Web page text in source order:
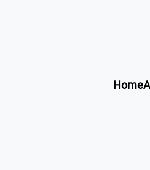
Home